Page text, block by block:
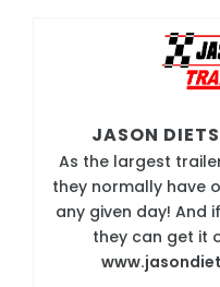
JASON
As the largest
they normally have
any given day! And
they can get it